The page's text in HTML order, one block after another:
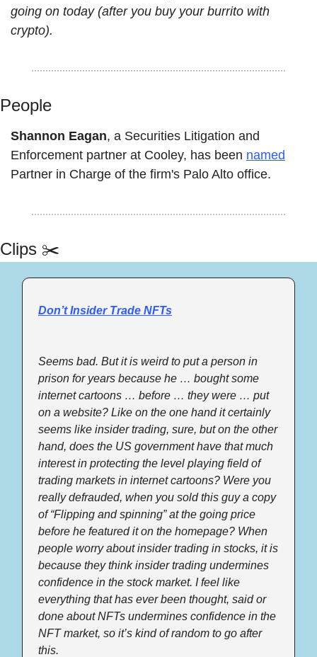
going on today (after you buy your burrito with
crypto).
People
Shannon Eagan, a Securities Litigation and
Enforcement partner at Cooley, has been named
Partner in Charge of the firm's Palo Alto office.
Clips ✂️
Don’t Insider Trade NFTs
Seems bad. But it is weird to put a person in
prison for years because he … bought some
internet cartoons … before … they were … put
on a website? Like on the one hand it certainly
seems like insider trading, sure, but on the other
hand, does the US government have that much
interest in protecting the level playing field of
trading markets in internet cartoons? Were you
really defrauded, when you sold this guy a copy
of “Flipping and spinning” at the going price
before he featured it on the homepage? When
people worry about insider trading in stocks, it is
because they think insider trading undermines
confidence in the stock market. I feel like
everything that has ever been thought, said or
done about NFTs undermines confidence in the
NFT market, so it’s kind of random to go after
this.